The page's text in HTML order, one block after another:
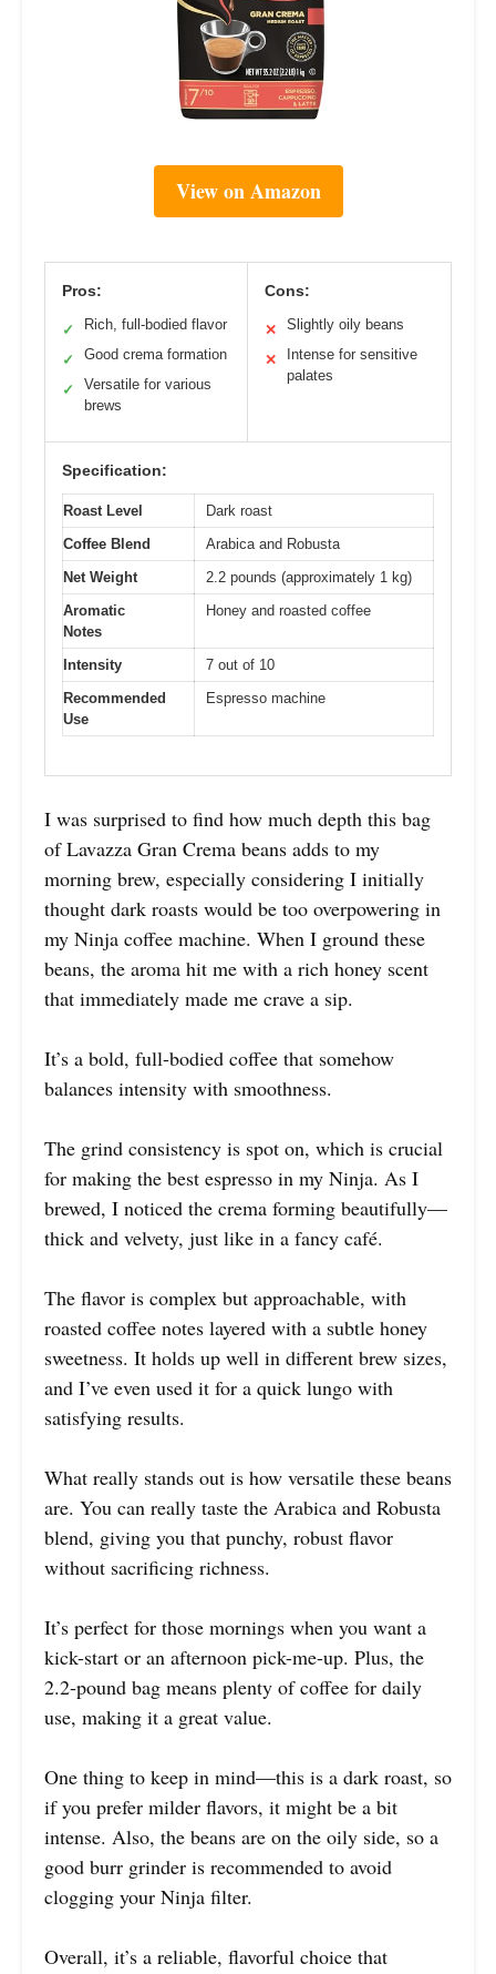
View on Amazon
Pros:
✓ Rich, full-bodied flavor
✓ Good crema formation
✓
Versatile for various
brews
Cons:
✕ Slightly oily beans
✕
Intense for sensitive
palates
Specification:
Roast Level
Dark roast
Coffee Blend
Arabica and Robusta
Net Weight
2.2 pounds (approximately 1 kg)
Aromatic
Notes
Honey and roasted coffee
Intensity
7 out of 10
Recommended
Use
Espresso machine
I was surprised to find how much depth this bag
of Lavazza Gran Crema beans adds to my
morning brew, especially considering I initially
thought dark roasts would be too overpowering in
my Ninja coffee machine. When I ground these
beans, the aroma hit me with a rich honey scent
that immediately made me crave a sip.
It’s a bold, full-bodied coffee that somehow
balances intensity with smoothness.
The grind consistency is spot on, which is crucial
for making the best espresso in my Ninja. As I
brewed, I noticed the crema forming beautifully—
thick and velvety, just like in a fancy café.
The flavor is complex but approachable, with
roasted coffee notes layered with a subtle honey
sweetness. It holds up well in different brew sizes,
and I’ve even used it for a quick lungo with
satisfying results.
What really stands out is how versatile these beans
are. You can really taste the Arabica and Robusta
blend, giving you that punchy, robust flavor
without sacrificing richness.
It’s perfect for those mornings when you want a
kick-start or an afternoon pick-me-up. Plus, the
2.2-pound bag means plenty of coffee for daily
use, making it a great value.
One thing to keep in mind—this is a dark roast, so
if you prefer milder flavors, it might be a bit
intense. Also, the beans are on the oily side, so a
good burr grinder is recommended to avoid
clogging your Ninja filter.
Overall, it’s a reliable, flavorful choice that